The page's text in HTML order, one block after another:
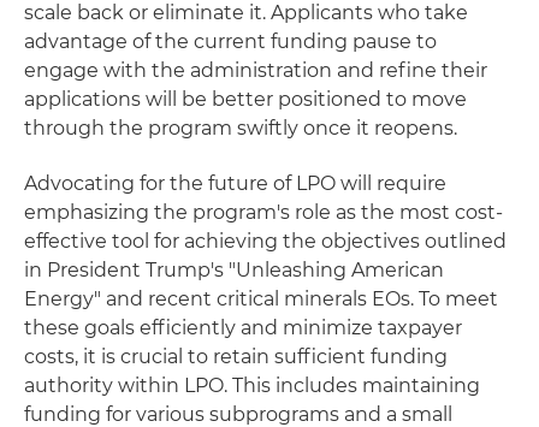
scale back or eliminate it. Applicants who take
advantage of the current funding pause to
engage with the administration and refine their
applications will be better positioned to move
through the program swiftly once it reopens.
Advocating for the future of LPO will require
emphasizing the program's role as the most cost-
effective tool for achieving the objectives outlined
in President Trump's "Unleashing American
Energy" and recent critical minerals EOs. To meet
these goals efficiently and minimize taxpayer
costs, it is crucial to retain sufficient funding
authority within LPO. This includes maintaining
funding for various subprograms and a small